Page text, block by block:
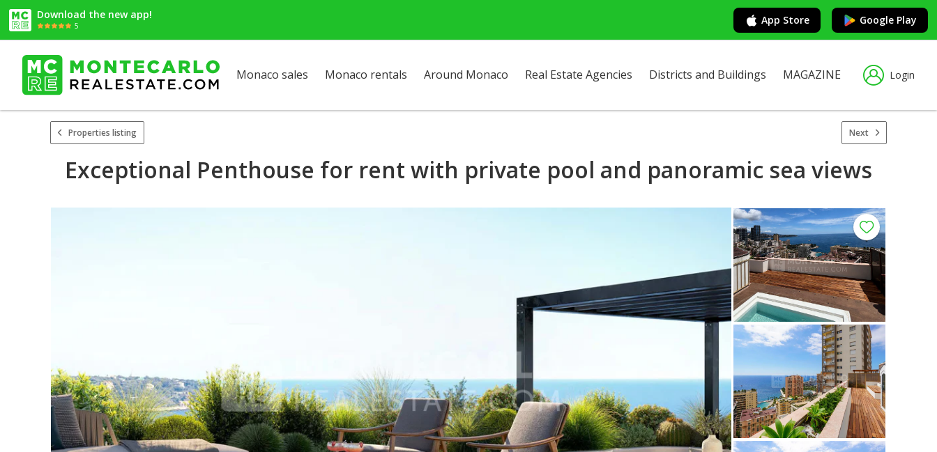
Download the new app!
5 App Store Google Play
Monaco sales Monaco rentals Around Monaco Real Estate Agencies Districts and Buildings MAGAZINE Login
Properties listing Next
Exceptional Penthouse for rent with private pool and panoramic sea views